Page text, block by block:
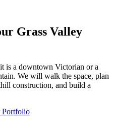
Grass Valley
is a downtown Victorian or a
We will walk the space, plan
construction, and build a